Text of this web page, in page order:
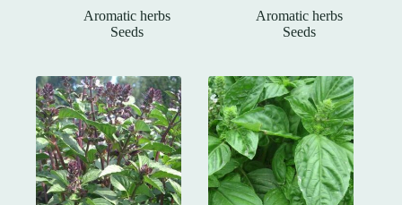
Aromatic herbs
Seeds
Aromatic herbs
Seeds